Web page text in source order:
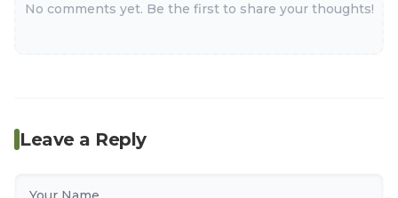
No comments yet. Be the first to share your thoughts!
Leave a Reply